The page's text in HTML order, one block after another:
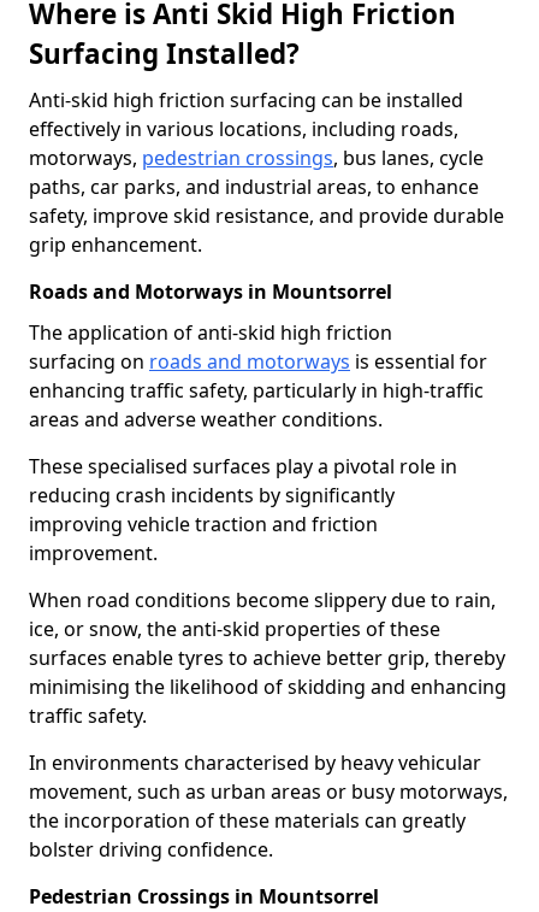
Where is Anti Skid High Friction
Surfacing Installed?
Anti-skid high friction surfacing can be installed
effectively in various locations, including roads,
motorways, pedestrian crossings, bus lanes, cycle
paths, car parks, and industrial areas, to enhance
safety, improve skid resistance, and provide durable
grip enhancement.
Roads and Motorways in Mountsorrel
The application of anti-skid high friction
surfacing on roads and motorways is essential for
enhancing traffic safety, particularly in high-traffic
areas and adverse weather conditions.
These specialised surfaces play a pivotal role in
reducing crash incidents by significantly
improving vehicle traction and friction
improvement.
When road conditions become slippery due to rain,
ice, or snow, the anti-skid properties of these
surfaces enable tyres to achieve better grip, thereby
minimising the likelihood of skidding and enhancing
traffic safety.
In environments characterised by heavy vehicular
movement, such as urban areas or busy motorways,
the incorporation of these materials can greatly
bolster driving confidence.
Pedestrian Crossings in Mountsorrel